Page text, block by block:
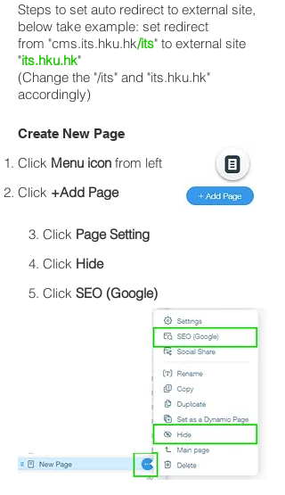
Steps to set auto redirect to external site,
below take example: set redirect
from "cms.its.hku.hk/its" to external site
"its.hku.hk"
(Change the "/its" and "its.hku.hk"
accordingly)
Create New Page​
Click Menu icon from left
Click +Add Page
3. Click Page Setting
4. Click Hide
5. Click SEO (Google)